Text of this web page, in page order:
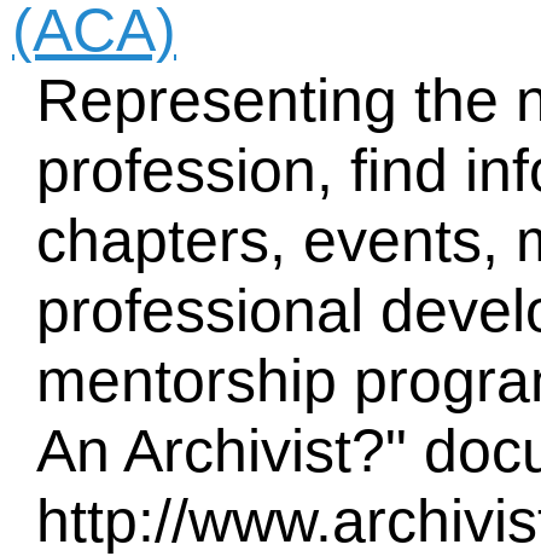
(ACA)
Representing the
profession, find
chapters, events,
professional
mentorship
An Archivist?"
http://